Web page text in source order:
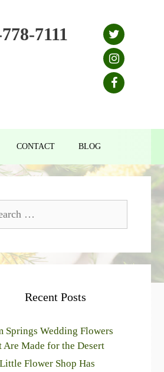
7111
CONTACT BLOG
Recent Posts
Springs Wedding Flowers
Are Made for the Desert
Flower Shop Has